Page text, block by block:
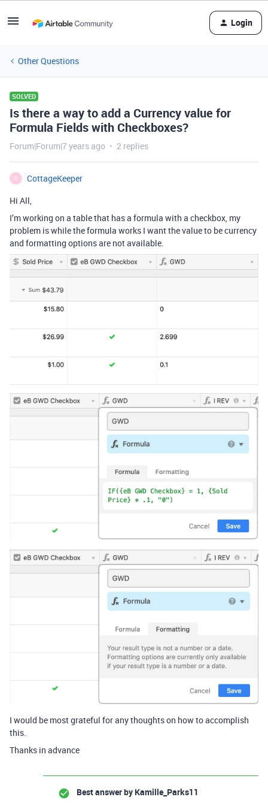
Login
Other Questions
SOLVED
Is there a way to add a Currency value for
Formula Fields with Checkboxes?
Forum|Forum|7 years ago 2 replies
C
CottageKeeper
Hi All,
I’m working on a table that has a formula with a checkbox, my
problem is while the formula works I want the value to be currency
and formatting options are not available.
I would be most grateful for any thoughts on how to accomplish
this.
Thanks in advance
Best answer by Kamille_Parks11